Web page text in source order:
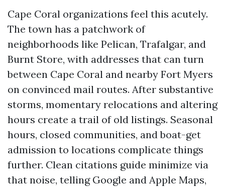
Cape Coral organizations feel this acutely.
The town has a patchwork of
neighborhoods like Pelican, Trafalgar, and
Burnt Store, with addresses that can turn
between Cape Coral and nearby Fort Myers
on convinced mail routes. After substantive
storms, momentary relocations and altering
hours create a trail of old listings. Seasonal
hours, closed communities, and boat-get
admission to locations complicate things
further. Clean citations guide minimize via
that noise, telling Google and Apple Maps,